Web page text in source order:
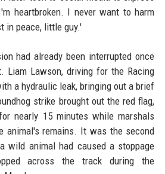
heartbroken. I never want to harm
in peace, little guy.'
had already been interrupted once
Liam Lawson, driving for the Racing
a hydraulic leak, bringing out a brief
strike brought out the red flag,
nearly 15 minutes while marshals
animal's remains. It was the second
wild animal had caused a stoppage
across the track during the